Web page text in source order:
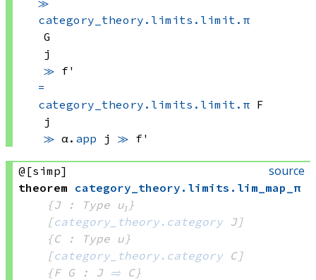
category_theory.limits.limit.π
G
j
≫ f'
=
category_theory.limits.limit.π F
j
≫ α. app j ≫ f'
source
@[simp]
theorem category_theory . limits . lim_map_π
{J : Type u₁}
[category_theory.category J]
{C : Type u}
[category_theory.category C]
{F G : J ⥤ C}